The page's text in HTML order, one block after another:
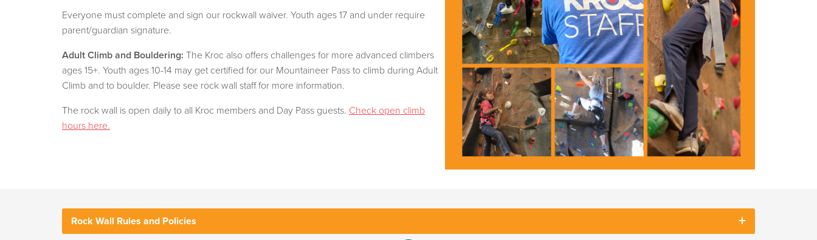
Everyone must complete and sign our rockwall waiver. Youth ages 17 and under require
parent/guardian signature.
Adult Climb and Bouldering: The Kroc also offers challenges for more advanced climbers
ages 15+. Youth ages 10-14 may get certified for our Mountaineer Pass to climb during Adult
Climb and to boulder. Please see rock wall staff for more information.
The rock wall is open daily to all Kroc members and Day Pass guests. Check open climb
hours here.
Rock Wall Rules and Policies